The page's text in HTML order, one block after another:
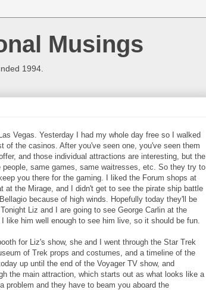
Musings
1994.
Vegas. Yesterday I had my whole day free so I walked
of the casinos. After you've seen one, you've seen them
and those individual attractions are interesting, but the
same games, same waitresses, etc. So they try to
you there for the gaming. I liked the Forum shops at
at the Mirage, and I didn't get to see the pirate ship battle
because of high winds. Hopefully today they'll be
Liz and I are going to see George Carlin at the
like him well enough to see him live, so it should be fun.
for Liz's show, she and I went through the Star Trek
of Trek props and costumes, and a timeline of the
up until the end of the Voyager TV show, and
the main attraction, which starts out as what looks like a
problem and they have to beam you aboard the